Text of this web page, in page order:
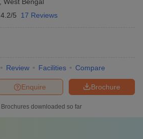
4.2/5 17 Reviews
Review Facilities Compare
Brochure
Enquire
Brochures downloaded so far